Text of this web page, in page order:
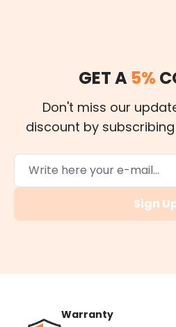
GET A 5%
Don't miss our
discount by
Sign
Warranty